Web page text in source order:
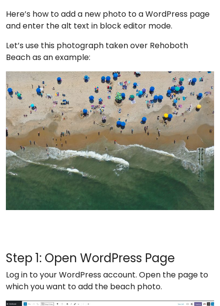
Here’s how to add a new photo to a WordPress page
and enter the alt text in block editor mode.
Let’s use this photograph taken over Rehoboth
Beach as an example:
Step 1: Open WordPress Page
Log in to your WordPress account. Open the page to
which you want to add the beach photo.